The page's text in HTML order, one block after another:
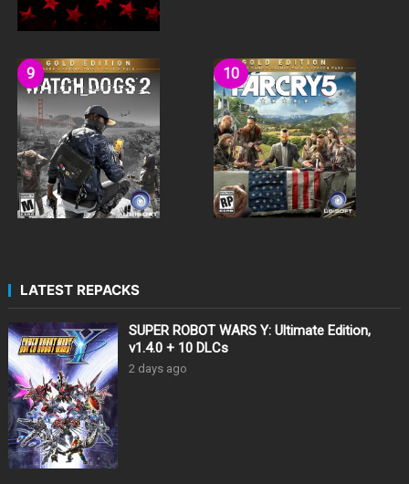
LATEST REPACKS
SUPER ROBOT WARS Y: Ultimate Edition,
v1.4.0 + 10 DLCs
2 days ago